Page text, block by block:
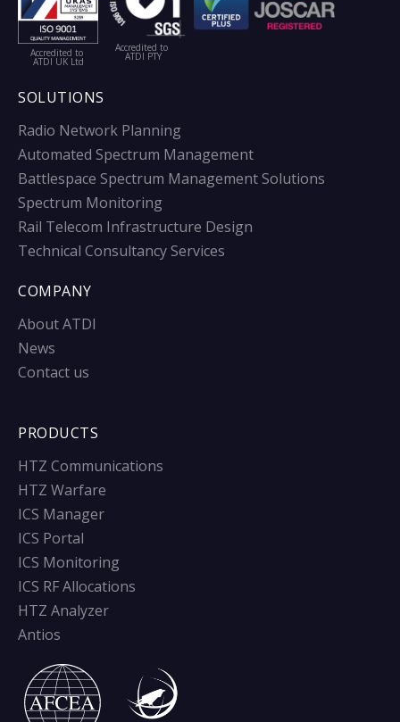
Accredited to
ATDI UK Ltd
Accredited to
ATDI PTY
SOLUTIONS
Radio Network Planning
Automated Spectrum Management
Battlespace Spectrum Management Solutions
Spectrum Monitoring
Rail Telecom Infrastructure Design
Technical Consultancy Services
COMPANY
About ATDI
News
Contact us
PRODUCTS
HTZ Communications
HTZ Warfare
ICS Manager
ICS Portal
ICS Monitoring
ICS RF Allocations
HTZ Analyzer
Antios